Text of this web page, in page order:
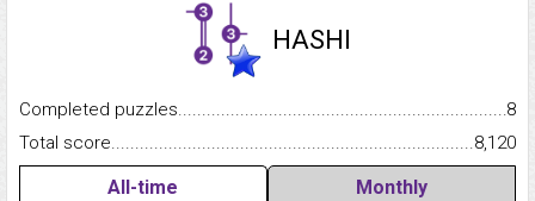
HASHI
Completed
8
Total
8,120
All-time Monthly